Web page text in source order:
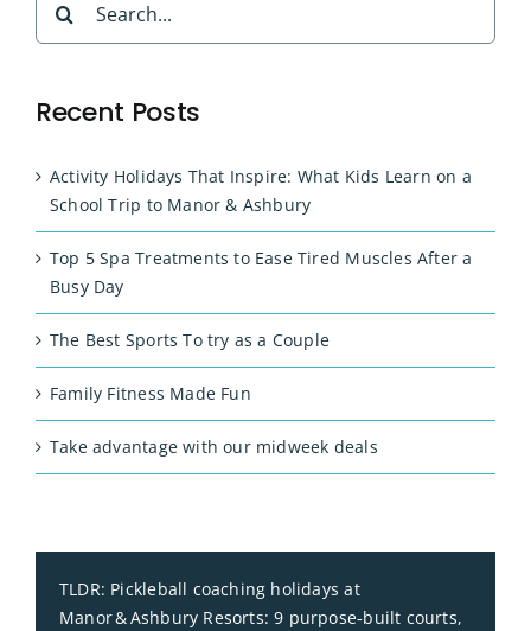
for:
Recent Posts
Activity Holidays That Inspire: What Kids Learn on a
School Trip to Manor & Ashbury
Top 5 Spa Treatments to Ease Tired Muscles After a
Busy Day
The Best Sports To try as a Couple
Family Fitness Made Fun
Take advantage with our midweek deals
TLDR: Pickleball coaching holidays at
Manor & Ashbury Resorts: 9 purpose‑built courts,